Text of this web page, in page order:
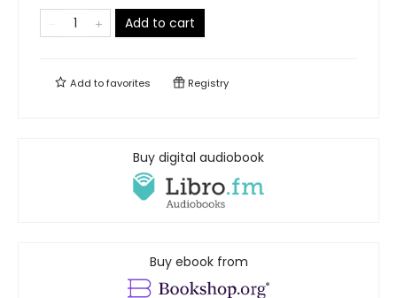
Add to cart
Add tofavorites Registry
Buy digital audiobook
Buy ebook from